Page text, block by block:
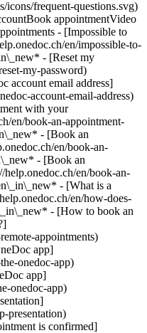
icons/frequent-questions.svg)
appointmentVideo
- [Impossible to
en/impossible-to-
- [Reset my
my-password)
account email address]
account-email-address)
with your
en/book-an-appointment-
- [Book an
en/book-an-
- [Book an
help.onedoc.ch/en/book-an-
- [What is a
en/how-does-
- [How to book an
appointments)
app]
onedoc-app)
app]
onedoc-app)
presentation)
small.jpg "Dr. med. (IT) Stefania Renditore, plastic & reconstructive surgeon in Zürich")](https://www.onedoc.ch/en/plastic-reconstructive-surgeon/zurich/pcqxq/dr-med-it-stefania-renditore) ### [Dr. med. (IT) Stefania Renditore](https://www.onedoc.ch/en/plastic-reconstructive-surgeon/zurich/pcqxq/dr-med-it-stefania-renditore) ![Badge announcing a verified profile](https://www.onedoc.ch/assets/images/icons/checkmark.svg) Plastic & reconstructive surgeon [Affidea Plastic Surgery Group Zürich](https://www.onedoc.ch/en/medical-practice/zurich/ewgk/affidea-plastic-surgery-group-zurich) Seefeldstrasse 214 8008 Zürich ![Patient with a plus sign icon announcing that the healthcare professional accepts new patients](https://www.onedoc.ch/assets/images/icons/new-patients.svg)Accepts new patients [Book an appointment](https://www.onedoc.ch/en/plastic-reconstructive-surgeon/zurich/pcqxq/dr-med-it-stefania-renditore) Expertises:[Breast reduction](https://www.onedoc.ch/en/breast-reduction/zurich), [Botulinum toxin injection](https://www.onedoc.ch/en/botulinum-toxin-injection/zurich), [Hyaluronic acid injection](https://www.onedoc.ch/en/hyaluronic-acid-injection/zurich), [Platelet Rich Plasma Injection | PRP | Vampire Lift](https://www.onedoc.ch/en/platelet-rich-plasma-injection-prp-vampire-lift/zurich), [Blepharoplasty | Eyelid surgery](https://www.onedoc.ch/en/blepharoplasty-eyelid-surgery/zurich), [Abdominoplasty | Abdominal surgery](https://www.onedoc.ch/en/abdominoplasty-abdominal-surgery/zurich)View more *chevron\_left* Mon 03 Aug *chevron\_right* View more appointments *error\_outline* An error occurred while loading time slots [Retry](https://www.onedoc.ch) Expertises:[Breast reduction](https://www.onedoc.ch/en/breast-reduction/zurich), [Botulinum toxin injection](https://www.onedoc.ch/en/botulinum-toxin-injection/zurich), [Hyaluronic acid injection](https://www.onedoc.ch/en/hyaluronic-acid-injection/zurich), [Platelet Rich Plasma Injection | PRP | Vampire Lift](https://www.onedoc.ch/en/platelet-rich-plasma-injection-prp-vampire-lift/zurich), [Blepharoplasty | Eyelid surgery](https://www.onedoc.ch/en/blepharoplasty-eyelid-surgery/zurich), [Abdominoplasty | Abdominal surgery](https://www.onedoc.ch/en/abdominoplasty-abdominal-surgery/zurich)View more [![Dr. med. Gertraud Eylert, plastic & reconstructive surgeon in Zürich](https://assets.onedoc.ch/images/users/0829b4abf76263dba034e42f2ed20522ea27fb028266c24ff85e8bd080a4ea2e-small.jpg "Dr. med. Gertraud Eylert, plastic & reconstructive surgeon in Zürich")](https://www.onedoc.ch/en/plastic-reconstructive-surgeon/zurich/pc3qq/dr-med-gertraud-eylert) ### [Dr. med. Gertraud Eylert](https://www.onedoc.ch/en/plastic-reconstructive-surgeon/zurich/pc3qq/dr-med-gertraud-eylert) ![Badge announcing a verified profile](https://www.onedoc.ch/assets/images/icons/checkmark.svg) Plastic & reconstructive surgeon [Dr. Gertraud Eylert](https://www.onedoc.ch/en/medical-practice/zurich/ebe8g/dr-gertraud-eylert) Limmatquai 52 8001 Zürich ![Patient with a plus sign icon announcing that the healthcare professional accepts new patients](https://www.onedoc.ch/assets/images/icons/new-patients.svg)Accepts new patients [Book an appointment](https://www.onedoc.ch/en/plastic-reconstructive-surgeon/zurich/pc3qq/dr-med-gertraud-eylert) Expertises:[Scar treatment](https://www.onedoc.ch/en/scar-treatment/zurich), [Skin burn | Scald](https://www.onedoc.ch/en/skin-burn-scald/zurich), [Vitiligo](https://www.onedoc.ch/en/vitiligo/zurich), [Acne](https://www.onedoc.ch/en/acne/zurich), [Treatment of pigment spots](https://www.onedoc.ch/en/treatment-of-pigment-spots/zurich), [Aesthetic laser](https://www.onedoc.ch/en/aesthetic-laser/zurich), [Anti-wrinkle treatment](https://www.onedoc.ch/en/anti-wrinkle-treatment/zurich), [Blepharoplasty | Eyelid surgery](https://www.onedoc.ch/en/blepharoplasty-eyelid-surgery/zurich), [Face lift](https://www.onedoc.ch/en/face-lift/zurich), [Botulinum toxin injection](https://www.onedoc.ch/en/botulinum-toxin-injection/zurich), [Hyaluronic acid injection](https://www.onedoc.ch/en/hyaluronic-acid-injection/zurich)View more *chevron\_left* Mon 03 Aug *chevron\_right* View more appointments *error\_outline* An error occurred while loading time slots [Retry](https://www.onedoc.ch) Expertises:[Scar treatment](https://www.onedoc.ch/en/scar-treatment/zurich), [Skin burn | Scald](https://www.onedoc.ch/en/skin-burn-scald/zurich), [Vitiligo](https://www.onedoc.ch/en/vitiligo/zurich), [Acne](https://www.onedoc.ch/en/acne/zurich), [Treatment of pigment spots](https://www.onedoc.ch/en/treatment-of-pigment-spots/zurich), [Aesthetic laser](https://www.onedoc.ch/en/aesthetic-laser/zurich), [Anti-wrinkle treatment](https://www.onedoc.ch/en/anti-wrinkle-treatment/zurich), [Blepharoplasty | Eyelid surgery](https://www.onedoc.ch/en/blepharoplasty-eyelid-surgery/zurich), [Face lift](https://www.onedoc.ch/en/face-lift/zurich), [Botulinum toxin injection](https://www.onedoc.ch/en/botulinum-toxin-injection/zurich), [Hyaluronic acid injection](https://www.onedoc.ch/en/hyaluronic-acid-injectio